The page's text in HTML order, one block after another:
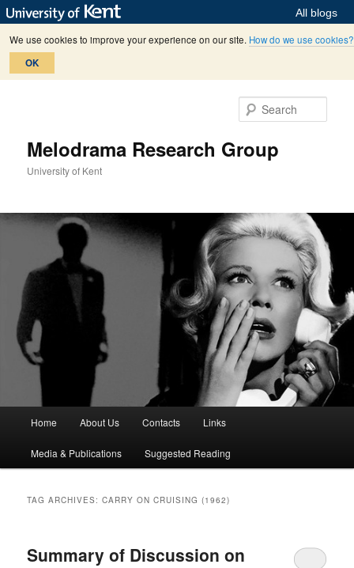
All blogs
We use cookies to improve your experience on our site. How do we use cookies?
OK
Melodrama Research Group
University of Kent
Home About Us Contacts Links
Media & Publications Suggested Reading
TAG ARCHIVES:CARRY ON CRUISING (1962)
Summary of Discussion on